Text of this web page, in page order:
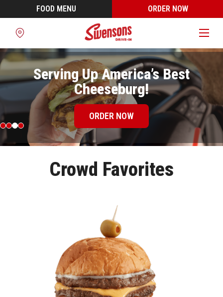
FOOD MENU ORDER NOW
a
LocationServing Up America’s Best
Cheeseburg!
ORDER NOW
Crowd Favorites